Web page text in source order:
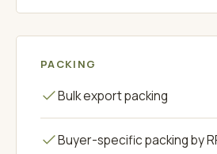
PACKING
Bulk export packing
Buyer-specific packing by